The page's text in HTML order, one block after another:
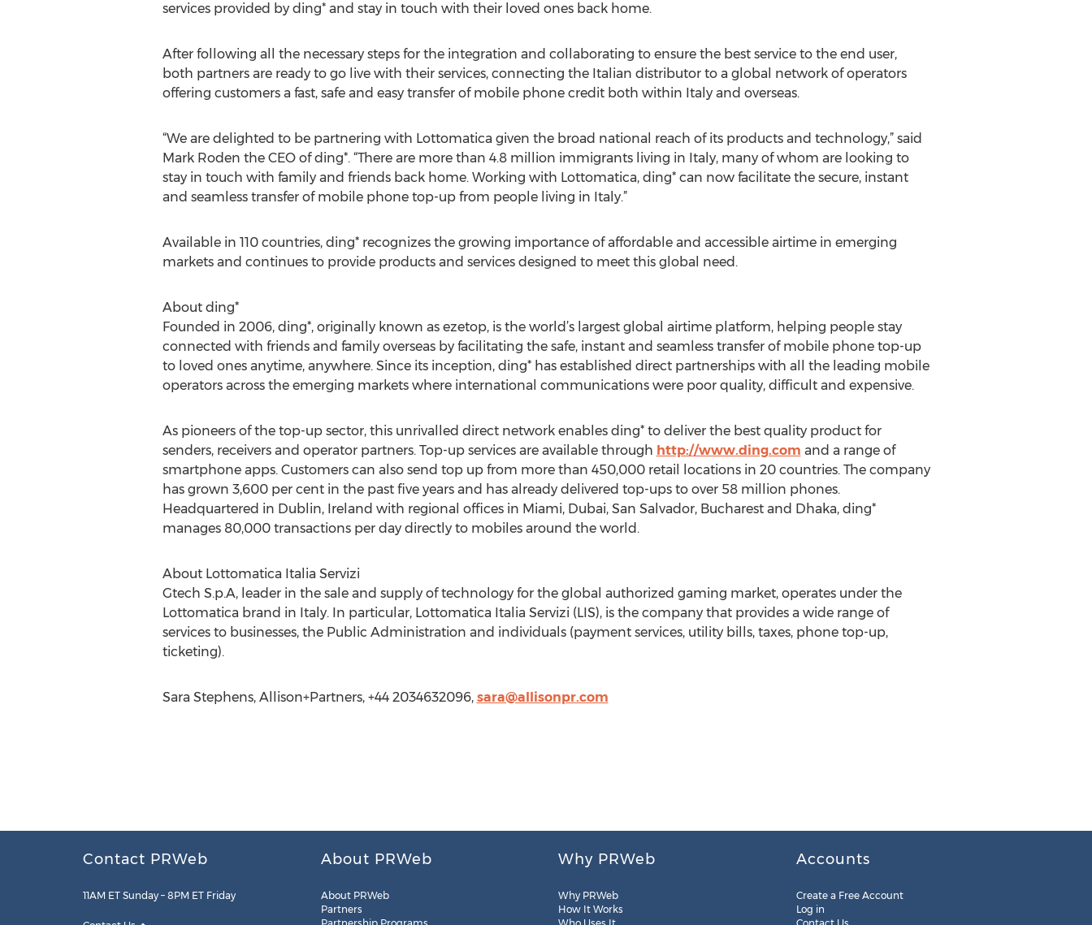
services provided by ding* and stay in touch with their loved ones back home.
After following all the necessary steps for the integration and collaborating to ensure the best service to the end user,
both partners are ready to go live with their services, connecting the Italian distributor to a global network of operators
offering customers a fast, safe and easy transfer of mobile phone credit both within Italy and overseas.
“We are delighted to be partnering with Lottomatica given the broad national reach of its products and technology,” said
Mark Roden the CEO of ding*. “There are more than 4.8 million immigrants living in Italy, many of whom are looking to
stay in touch with family and friends back home. Working with Lottomatica, ding* can now facilitate the secure, instant
and seamless transfer of mobile phone top-up from people living in Italy.”
Available in 110 countries, ding* recognizes the growing importance of affordable and accessible airtime in emerging
markets and continues to provide products and services designed to meet this global need.
About ding*
Founded in 2006, ding*, originally known as ezetop, is the world’s largest global airtime platform, helping people stay
connected with friends and family overseas by facilitating the safe, instant and seamless transfer of mobile phone top-up
to loved ones anytime, anywhere. Since its inception, ding* has established direct partnerships with all the leading mobile
operators across the emerging markets where international communications were poor quality, difficult and expensive.
As pioneers of the top-up sector, this unrivalled direct network enables ding* to deliver the best quality product for
senders, receivers and operator partners. Top-up services are available through http://www.ding.com and a range of
smartphone apps. Customers can also send top up from more than 450,000 retail locations in 20 countries. The company
has grown 3,600 per cent in the past five years and has already delivered top-ups to over 58 million phones.
Headquartered in Dublin, Ireland with regional offices in Miami, Dubai, San Salvador, Bucharest and Dhaka, ding*
manages 80,000 transactions per day directly to mobiles around the world.
About Lottomatica Italia Servizi
Gtech S.p.A, leader in the sale and supply of technology for the global authorized gaming market, operates under the
Lottomatica brand in Italy. In particular, Lottomatica Italia Servizi (LIS), is the company that provides a wide range of
services to businesses, the Public Administration and individuals (payment services, utility bills, taxes, phone top-up,
ticketing).
Sara Stephens, Allison+Partners, +44 2034632096, sara@allisonpr.com
Contact PRWeb
11AM ET Sunday – 8PM ET Friday
About PRWeb
About PRWeb
Partners
Why PRWeb
Why PRWeb
How It Works
Accounts
Create a Free Account
Log in